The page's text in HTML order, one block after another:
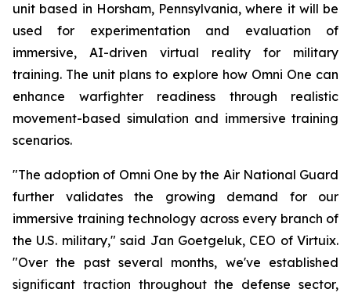
unit based in Horsham, Pennsylvania, where it will be
used for experimentation and evaluation of
immersive, AI-driven virtual reality for military
training. The unit plans to explore how Omni One can
enhance warfighter readiness through realistic
movement-based simulation and immersive training
scenarios.
"The adoption of Omni One by the Air National Guard
further validates the growing demand for our
immersive training technology across every branch of
the U.S. military," said Jan Goetgeluk, CEO of Virtuix.
"Over the past several months, we've established
significant traction throughout the defense sector,